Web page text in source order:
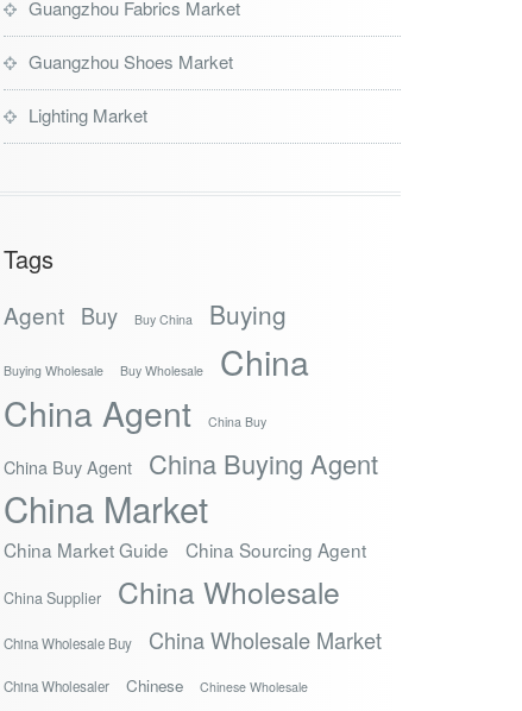
Guangzhou Fabrics Market
Guangzhou Shoes Market
Lighting Market
Tags
Agent Buy Buy China Buying
Buying Wholesale Buy Wholesale
China
China Agent
China Buy
China Buy Agent China Buying Agent
China Market
China Market Guide China Sourcing Agent
China Supplier China Wholesale
China Wholesale Buy China Wholesale Market
China Wholesaler Chinese Chinese Wholesale